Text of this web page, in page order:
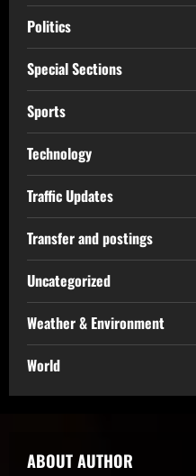
Politics
Special Sections
Sports
Technology
Traffic Updates
Transfer and postings
Uncategorized
Weather & Environment
World
ABOUT AUTHOR